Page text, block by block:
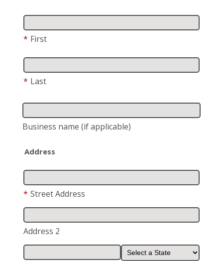
* First
* Last
Business name (if applicable)
Address
* Street Address
Address 2